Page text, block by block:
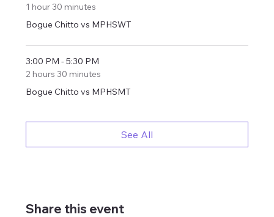
1 hour 30 minutes
Bogue Chitto vs MPHSWT
3:00 PM - 5:30 PM
2 hours 30 minutes
Bogue Chitto vs MPHSMT
See All
Share this event